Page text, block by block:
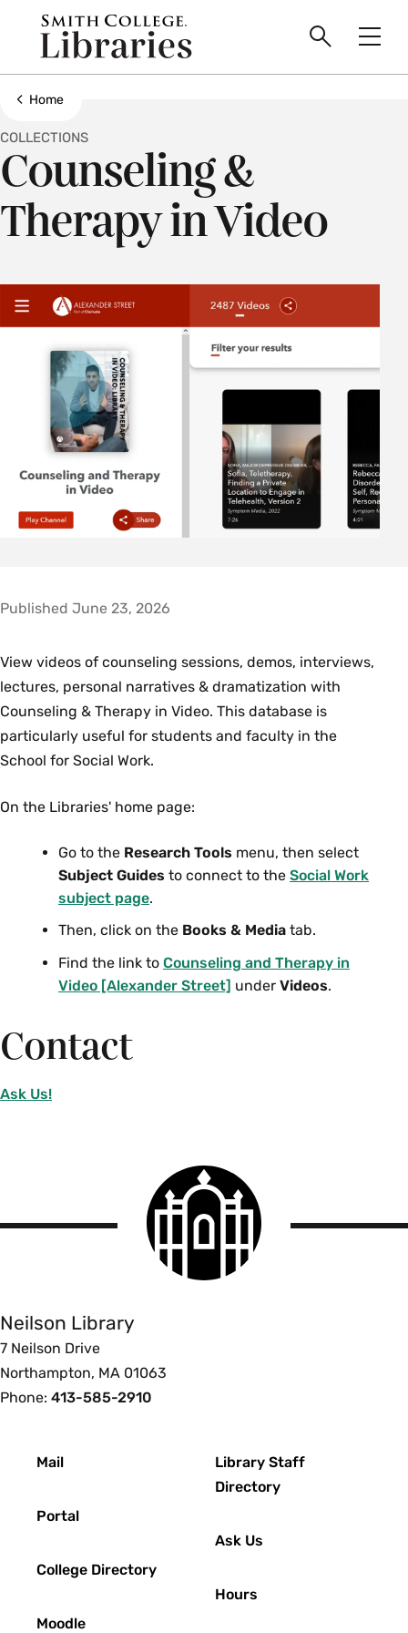
Smith
College
logo
Search
Toggle
Show all breadcrumbs
Home
Counseling &
Therapy in Video
COLLECTIONS
Published June 23, 2026
View videos of counseling sessions, demos, interviews,
lectures, personal narratives & dramatization with
Counseling & Therapy in Video. This database is
particularly useful for students and faculty in the
School for Social Work.
On the Libraries' home page:
Go to the Research Tools menu, then select
Subject Guides to connect to the Social Work
subject page.
Then, click on the Books & Media tab.
Find the link to Counseling and Therapy in
Video [Alexander Street] under Videos.
Contact
Ask Us!
Smith
College
logo
Neilson Library
7 Neilson Drive
Northampton, MA 01063
Phone: 413-585-2910
Mail
Portal
College Directory
Moodle
Library Staff
Directory
Ask Us
Hours